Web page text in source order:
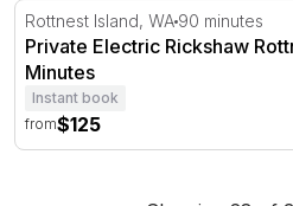
Private Electric Rickshaw
Rottnest Island, WA 90 minutes
Private Electric Rickshaw
Minutes
Instant book
from$125